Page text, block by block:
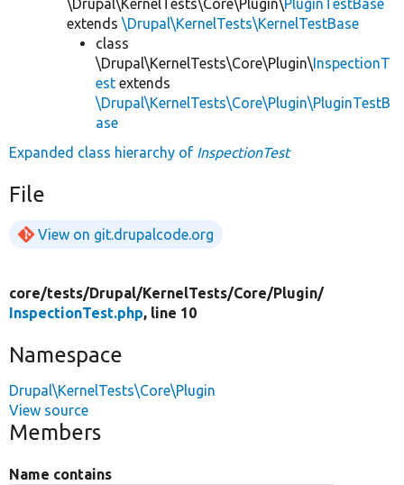
\Drupal\KernelTests\Core\Plugin\PluginTestBase
extends \Drupal\KernelTests\KernelTestBase
class
\Drupal\KernelTests\Core\Plugin\InspectionT
est extends
\Drupal\KernelTests\Core\Plugin\PluginTestB
ase
Expanded class hierarchy of InspectionTest
File
View on git.drupalcode.org
core/tests/Drupal/KernelTests/Core/Plugin/
InspectionTest.php, line 10
Namespace
Drupal\KernelTests\Core\Plugin
View source
Members
Name contains